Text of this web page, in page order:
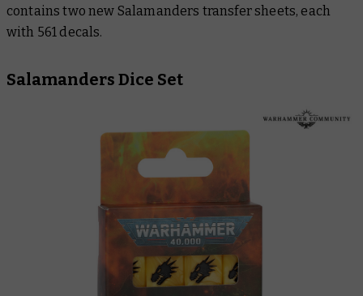
contains two new Salamanders transfer sheets, each
with 561 decals.
Salamanders Dice Set